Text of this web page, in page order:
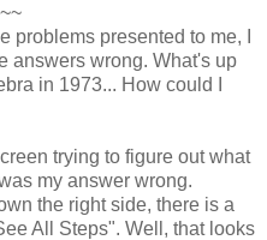
problems presented to me, I
answers wrong. What's up
in 1973... How could I
trying to figure out what
my answer wrong.
the right side, there is a
All Steps". Well, that looks